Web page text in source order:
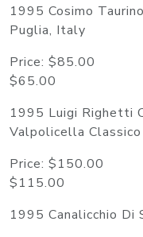
1995 Cosimo
Puglia, Italy
Price:
$65.00
1995 Luigi Righetti
Valpolicella
Price:
$115.00
1995 Canalicchio Di